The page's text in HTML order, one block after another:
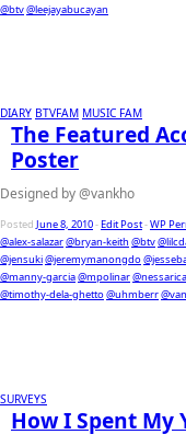
@btv@leejayabucayan
DIARY BTVFAM MUSIC FAM
The Featured
Poster
Designed by @vankho
Posted June 8, 2010-Edit Post-WP
@alex-salazar@bryan-keith @btv
@jensuki@jeremymanongdo
@manny-garcia@mpolinar@nessarica
@timothy-dela-ghetto@uhmberr
SURVEYS
How I Spent My